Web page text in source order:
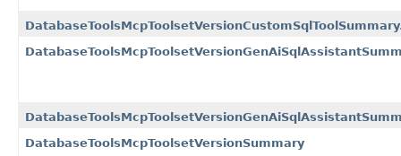
DatabaseToolsMcpToolsetVersionSummary